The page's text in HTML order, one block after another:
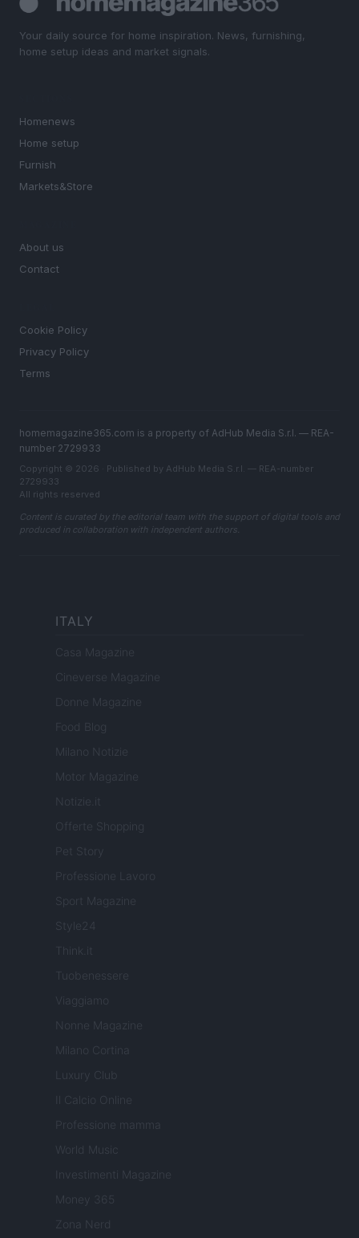
Your daily source for home inspiration. News, furnishing,
home setup ideas and market signals.
Homenews
Home setup
Furnish
Markets&Store
About us
Contact
Cookie Policy
Privacy Policy
Terms
homemagazine365.com is a property of AdHub Media S.r.l. — REA-
number 2729933
Copyright © 2026 · Published by AdHub Media S.r.l. — REA-number
2729933
All rights reserved
Content is curated by the editorial team with the support of digital tools and
produced in collaboration with independent authors.
ITALY
Casa Magazine
Cineverse Magazine
Donne Magazine
Food Blog
Milano Notizie
Motor Magazine
Notizie.it
Offerte Shopping
Pet Story
Professione Lavoro
Sport Magazine
Style24
Think.it
Tuobenessere
Viaggiamo
Nonne Magazine
Milano Cortina
Luxury Club
Il Calcio Online
Professione mamma
World Music
Investimenti Magazine
Money 365
Zona Nerd